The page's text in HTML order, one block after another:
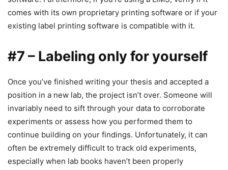
comes with its own proprietary printing software or if your
existing label printing software is compatible with it.
#7 – Labeling only for yourself
Once you’ve finished writing your thesis and accepted a
position in a new lab, the project isn’t over. Someone will
invariably need to sift through your data to corroborate
experiments or assess how you performed them to
continue building on your findings. Unfortunately, it can
often be extremely difficult to track old experiments,
especially when lab books haven’t been properly